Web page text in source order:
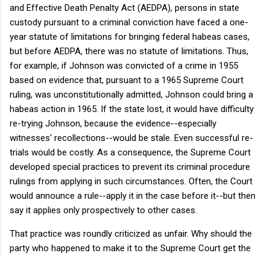
and Effective Death Penalty Act (AEDPA), persons in state
custody pursuant to a criminal conviction have faced a one-
year statute of limitations for bringing federal habeas cases,
but before AEDPA, there was no statute of limitations. Thus,
for example, if Johnson was convicted of a crime in 1955
based on evidence that, pursuant to a 1965 Supreme Court
ruling, was unconstitutionally admitted, Johnson could bring a
habeas action in 1965. If the state lost, it would have difficulty
re-trying Johnson, because the evidence--especially
witnesses' recollections--would be stale. Even successful re-
trials would be costly. As a consequence, the Supreme Court
developed special practices to prevent its criminal procedure
rulings from applying in such circumstances. Often, the Court
would announce a rule--apply it in the case before it--but then
say it applies only prospectively to other cases.
That practice was roundly criticized as unfair. Why should the
party who happened to make it to the Supreme Court get the